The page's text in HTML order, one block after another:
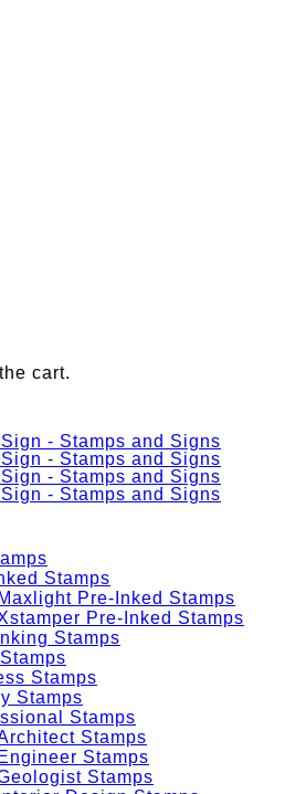
cart.
Stamps
Maxlight Pre-Inked Stamps
Pre-Inked Stamps
Stamps
Stamps
Stamps
Stamps
Stamps
Engineer Stamps
Stamps